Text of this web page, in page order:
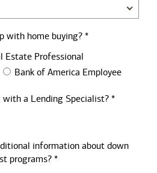
with home buying? *
Estate Professional
Bank of America Employee
with a Lending Specialist? *
information about down
programs? *